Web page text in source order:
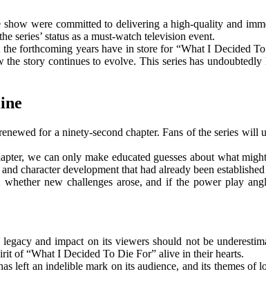
were committed to delivering a high-quality and
series’ status as a must-watch television event.
forthcoming years have in store for “What I Decided
story continues to evolve. This series has
for a ninety-second chapter. Fans of the series
we can only make educated guesses about what
character development that had already been
new challenges arose, and if the power play
and impact on its viewers should not be
of “What I Decided To Die For” alive in their hearts.
left an indelible mark on its audience, and its themes